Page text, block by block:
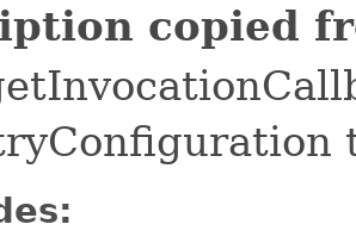
copied